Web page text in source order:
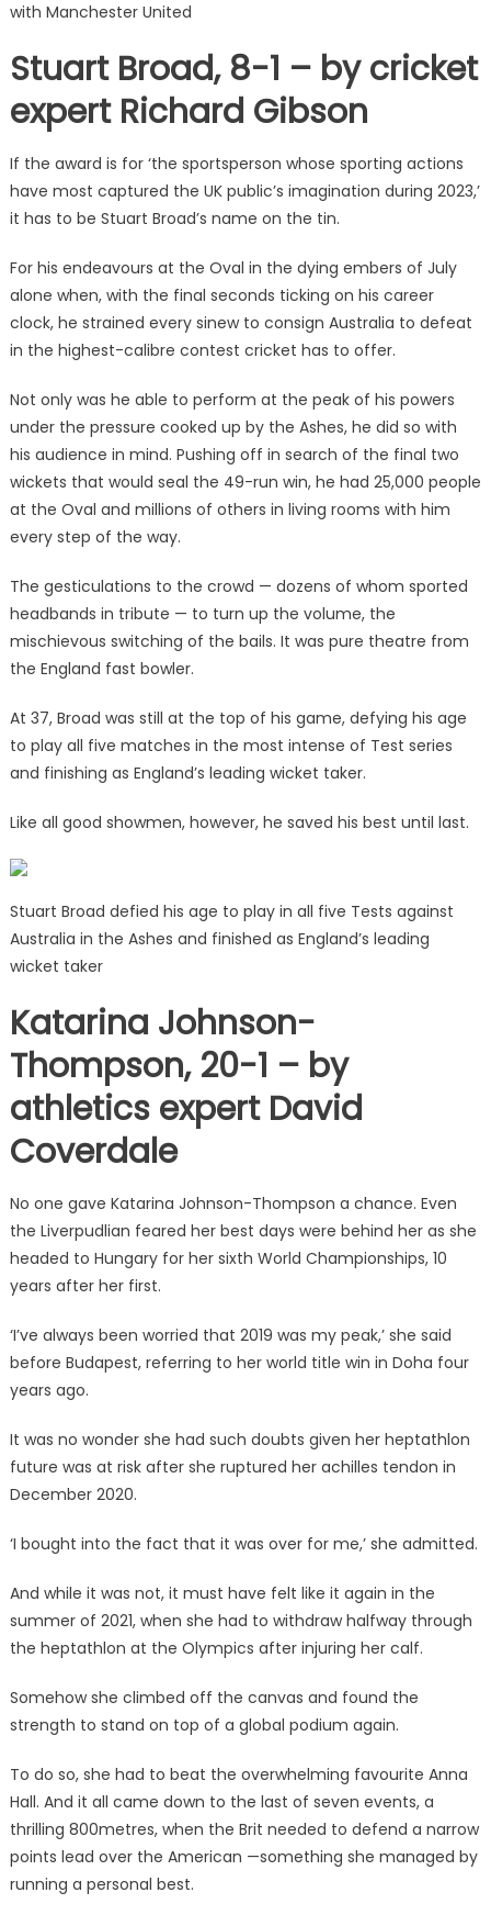
with Manchester United
Stuart Broad, 8-1 – by cricket
expert Richard Gibson
If the award is for ‘the sportsperson whose sporting actions
have most captured the UK public’s imagination during 2023,’
it has to be Stuart Broad’s name on the tin.
For his endeavours at the Oval in the dying embers of July
alone when, with the final seconds ticking on his career
clock, he strained every sinew to consign Australia to defeat
in the highest-calibre contest cricket has to offer.
Not only was he able to perform at the peak of his powers
under the pressure cooked up by the Ashes, he did so with
his audience in mind. Pushing off in search of the final two
wickets that would seal the 49-run win, he had 25,000 people
at the Oval and millions of others in living rooms with him
every step of the way.
The gesticulations to the crowd — dozens of whom sported
headbands in tribute — to turn up the volume, the
mischievous switching of the bails. It was pure theatre from
the England fast bowler.
At 37, Broad was still at the top of his game, defying his age
to play all five matches in the most intense of Test series
and finishing as England’s leading wicket taker.
Like all good showmen, however, he saved his best until last.
Stuart Broad defied his age to play in all five Tests against
Australia in the Ashes and finished as England’s leading
wicket taker
Katarina Johnson-
Thompson, 20-1 – by
athletics expert David
Coverdale
No one gave Katarina Johnson-Thompson a chance. Even
the Liverpudlian feared her best days were behind her as she
headed to Hungary for her sixth World Championships, 10
years after her first.
‘I’ve always been worried that 2019 was my peak,’ she said
before Budapest, referring to her world title win in Doha four
years ago.
It was no wonder she had such doubts given her heptathlon
future was at risk after she ruptured her achilles tendon in
December 2020.
‘I bought into the fact that it was over for me,’ she admitted.
And while it was not, it must have felt like it again in the
summer of 2021, when she had to withdraw halfway through
the heptathlon at the Olympics after injuring her calf.
Somehow she climbed off the canvas and found the
strength to stand on top of a global podium again.
To do so, she had to beat the overwhelming favourite Anna
Hall. And it all came down to the last of seven events, a
thrilling 800metres, when the Brit needed to defend a narrow
points lead over the American —something she managed by
running a personal best.